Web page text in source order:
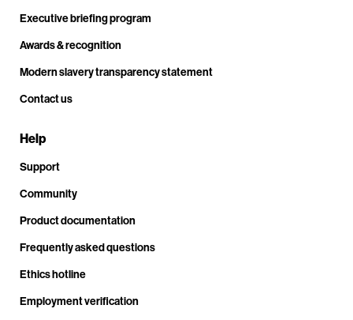
Executive briefing program
Awards & recognition
Modern slavery transparency statement
Contact us
Help
Support
Community
Product documentation
Frequently asked questions
Ethics hotline
Employment verification